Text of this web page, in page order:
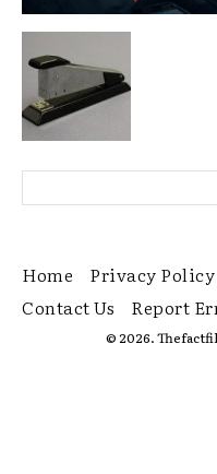
Home Privacy Policy
Contact Us
Report
© 2026.